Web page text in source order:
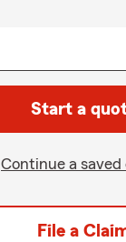
Start a
Continue a saved
File a